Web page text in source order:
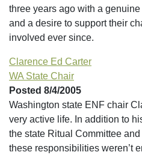
three years ago with a
and a desire to support their
involved ever since.
Clarence Ed Carter
WA State Chair
Posted 8/4/2005
Washington state ENF chair
very active life. In addition to
the state Ritual Committee
these responsibilities weren’t